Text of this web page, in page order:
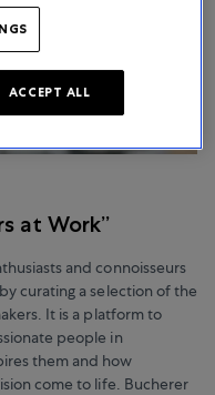
at Work”
and connoisseurs
curating a selection of the
It is a platform to
people in
them and how
come to life. Bucherer
ACCEPT ALL